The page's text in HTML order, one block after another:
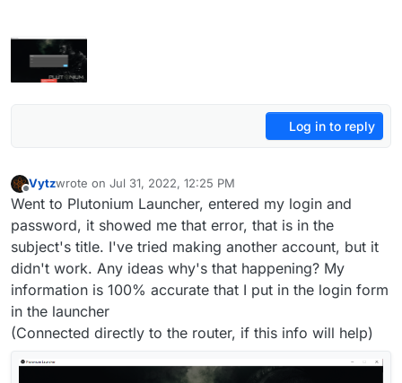
Log in to reply
Offline
Vytzwrote on Jul 31, 2022, 12:25 PM
last edited by VytzJul 31, 2022, 3:30 PM
Went to Plutonium Launcher, entered my login and
password, it showed me that error, that is in the
subject's title. I've tried making another account, but it
didn't work. Any ideas why's that happening? My
information is 100% accurate that I put in the login form
in the launcher
(Connected directly to the router, if this info will help)